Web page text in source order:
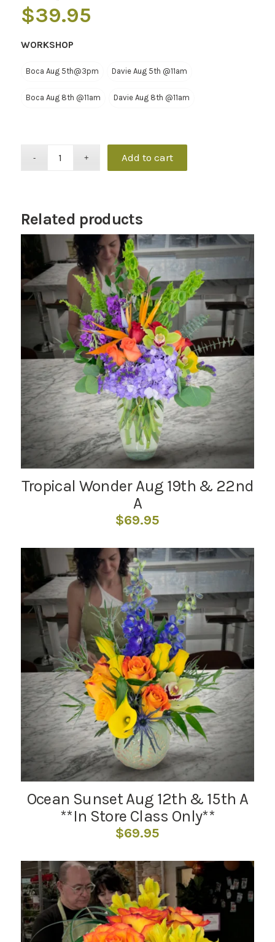
$39.95
WORKSHOP
Boca Aug 5th@3pm Davie Aug 5th @11am
Boca Aug 8th @11am Davie Aug 8th @11am
Add to cart
Related products
Tropical Wonder Aug 19th & 22nd
A
$69.95
Ocean Sunset Aug 12th & 15th A
**In Store Class Only**
$69.95